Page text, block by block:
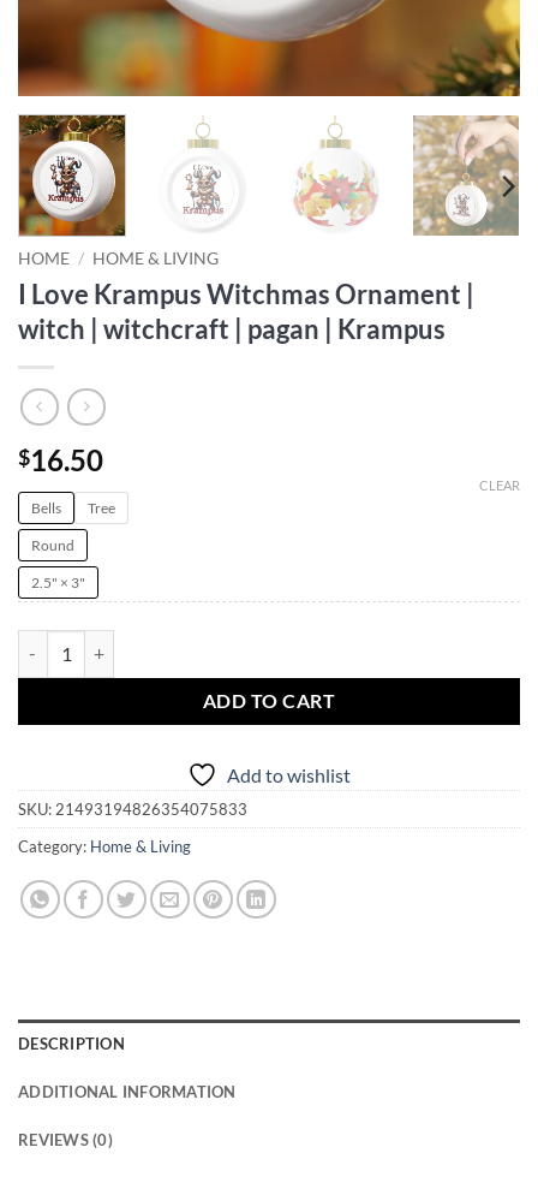
HOME / HOME & LIVING
I Love Krampus Witchmas Ornament |
witch | witchcraft | pagan | Krampus
$16.50
Bells Tree
Round
2.5" × 3"
CLEAR
ADD TO CART
Add to wishlist
SKU: 21493194826354075833
Category: Home & Living
DESCRIPTION
ADDITIONAL INFORMATION
REVIEWS (0)